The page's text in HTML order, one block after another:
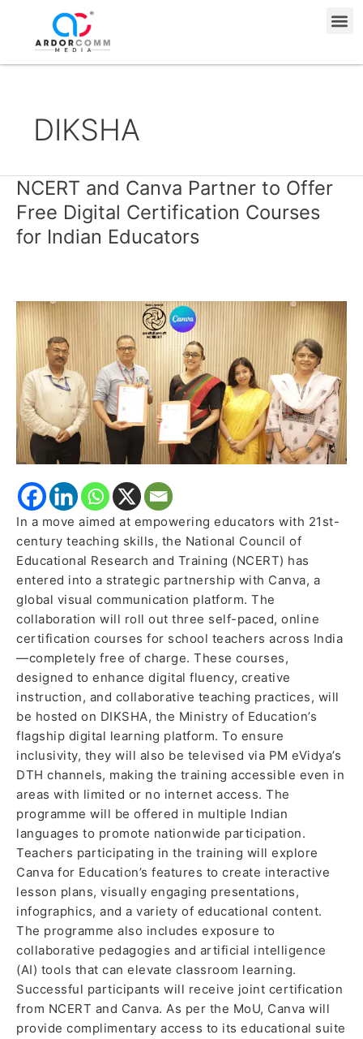
content
DIKSHA
NCERT and Canva Partner to Offer
Free Digital Certification Courses
for Indian Educators
In a move aimed at empowering educators with 21st-
century teaching skills, the National Council of
Educational Research and Training (NCERT) has
entered into a strategic partnership with Canva, a
global visual communication platform. The
collaboration will roll out three self-paced, online
certification courses for school teachers across India
—completely free of charge. These courses,
designed to enhance digital fluency, creative
instruction, and collaborative teaching practices, will
be hosted on DIKSHA, the Ministry of Education’s
flagship digital learning platform. To ensure
inclusivity, they will also be televised via PM eVidya’s
DTH channels, making the training accessible even in
areas with limited or no internet access. The
programme will be offered in multiple Indian
languages to promote nationwide participation.
Teachers participating in the training will explore
Canva for Education’s features to create interactive
lesson plans, visually engaging presentations,
infographics, and a variety of educational content.
The programme also includes exposure to
collaborative pedagogies and artificial intelligence
(AI) tools that can elevate classroom learning.
Successful participants will receive joint certification
from NCERT and Canva. As per the MoU, Canva will
provide complimentary access to its educational suite
NCERT
and
Canva
Partner
Free
Digital
Certification
Courses
for
Indian
Educators